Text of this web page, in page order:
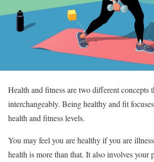
Health and fitness are two different concepts
interchangeably. Being healthy and fit
health and fitness levels.
You may feel you are healthy if you are
health is more than that. It also involves your